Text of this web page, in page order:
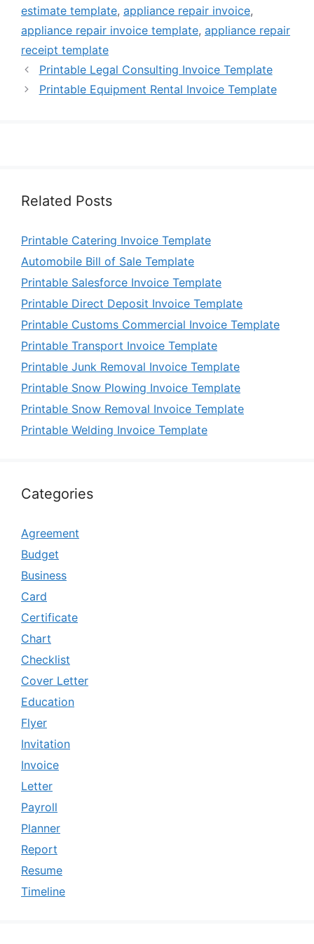
estimate template, appliance repair invoice,
appliance repair invoice template, appliance repair
receipt template
Printable Legal Consulting Invoice Template
Printable Equipment Rental Invoice Template
Related Posts
Printable Catering Invoice Template
Automobile Bill of Sale Template
Printable Salesforce Invoice Template
Printable Direct Deposit Invoice Template
Printable Customs Commercial Invoice Template
Printable Transport Invoice Template
Printable Junk Removal Invoice Template
Printable Snow Plowing Invoice Template
Printable Snow Removal Invoice Template
Printable Welding Invoice Template
Categories
Agreement
Budget
Business
Card
Certificate
Chart
Checklist
Cover Letter
Education
Flyer
Invitation
Invoice
Letter
Payroll
Planner
Report
Resume
Timeline